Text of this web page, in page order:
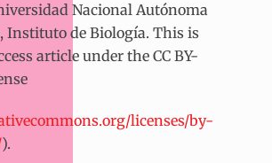
Nacional Autónoma
Instituto de Biología. This is
article under the CC BY-
licenses/by-
).